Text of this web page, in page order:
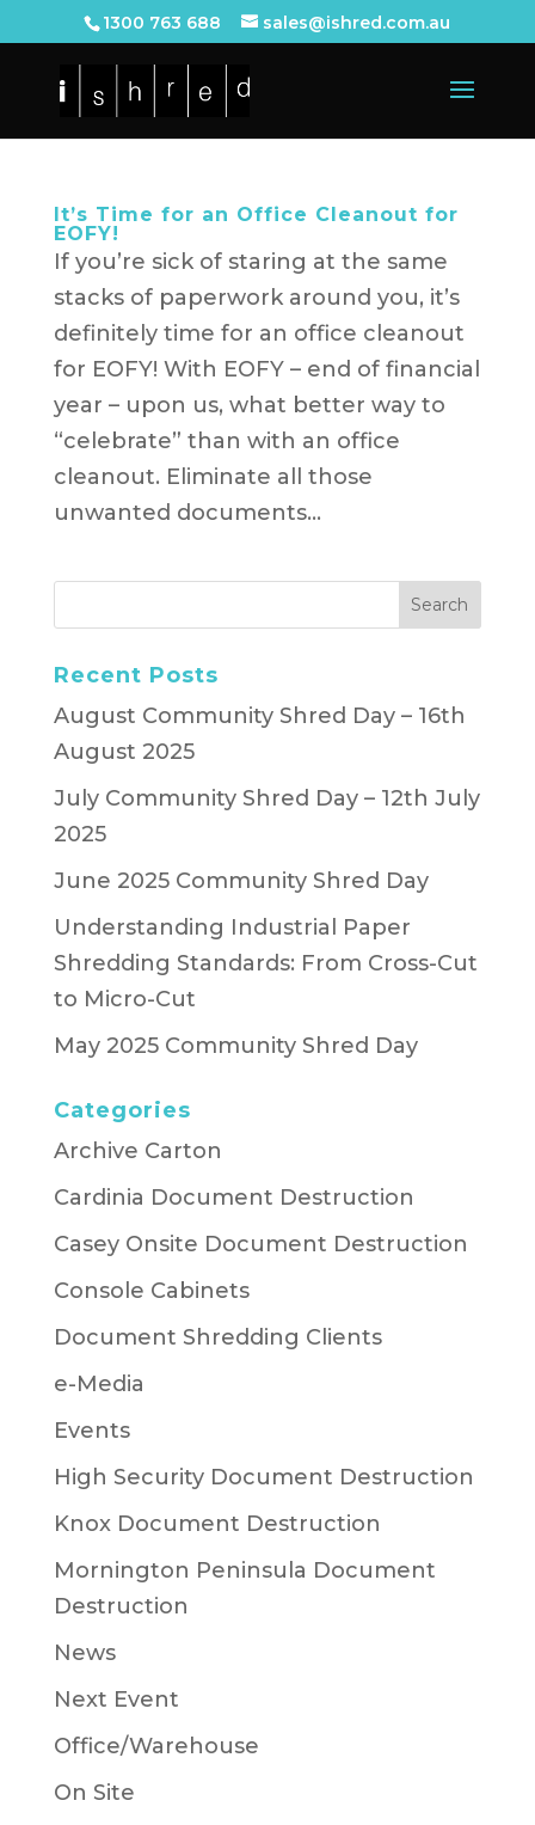
1300 763 688 sales@ishred.com.au
It’s Time for an Office Cleanout for
EOFY!
If you’re sick of staring at the same
stacks of paperwork around you, it’s
definitely time for an office cleanout
for EOFY! With EOFY – end of financial
year – upon us, what better way to
“celebrate” than with an office
cleanout. Eliminate all those
unwanted documents...
Recent Posts
August Community Shred Day – 16th
August 2025
July Community Shred Day – 12th July
2025
June 2025 Community Shred Day
Understanding Industrial Paper
Shredding Standards: From Cross-Cut
to Micro-Cut
May 2025 Community Shred Day
Categories
Archive Carton
Cardinia Document Destruction
Casey Onsite Document Destruction
Console Cabinets
Document Shredding Clients
e-Media
Events
High Security Document Destruction
Knox Document Destruction
Mornington Peninsula Document
Destruction
News
Next Event
Office/Warehouse
On Site